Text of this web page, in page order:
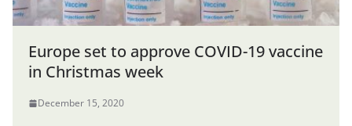
Europe set to approve COVID-19 vaccine
in Christmas week
December 15, 2020